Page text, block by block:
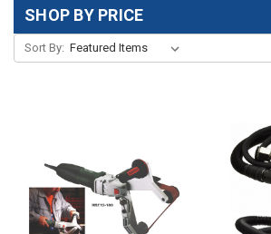
SHOP BY PRICE
Sort By: